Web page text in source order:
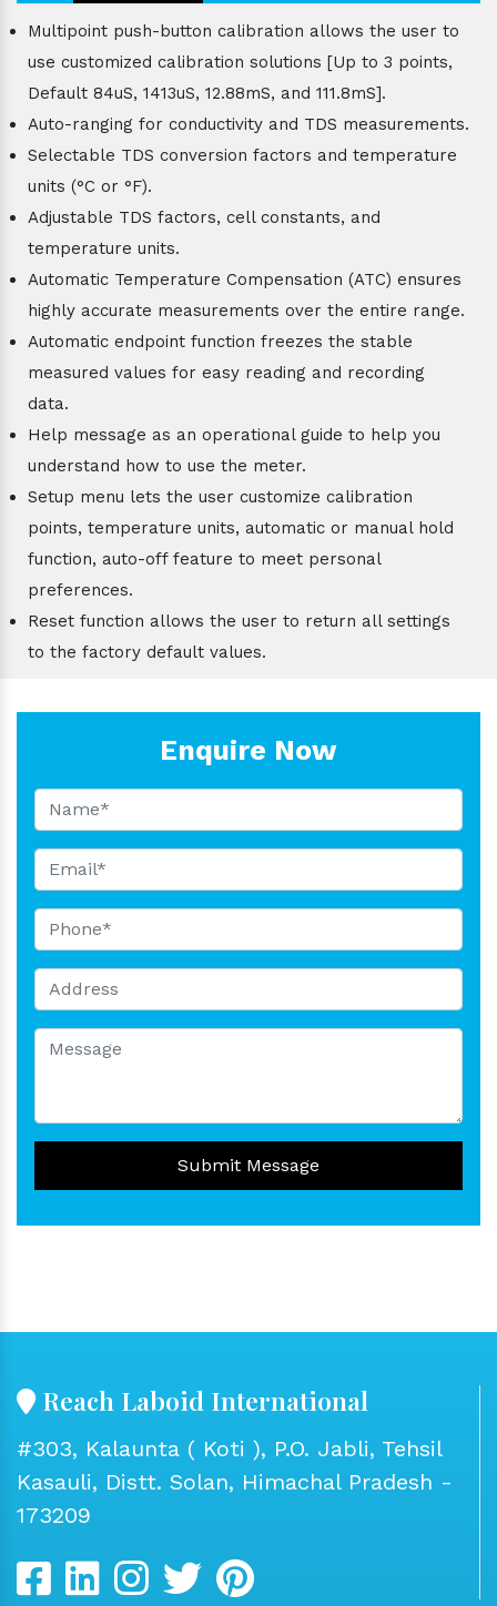
Multipoint push-button calibration allows the user to
use customized calibration solutions [Up to 3 points,
Default 84uS, 1413uS, 12.88mS, and 111.8mS].
Auto-ranging for conductivity and TDS measurements.
Selectable TDS conversion factors and temperature
units (°C or °F).
Adjustable TDS factors, cell constants, and
temperature units.
Automatic Temperature Compensation (ATC) ensures
highly accurate measurements over the entire range.
Automatic endpoint function freezes the stable
measured values for easy reading and recording
data.
Help message as an operational guide to help you
understand how to use the meter.
Setup menu lets the user customize calibration
points, temperature units, automatic or manual hold
function, auto-off feature to meet personal
preferences.
Reset function allows the user to return all settings
to the factory default values.
Enquire Now
Submit Message
Reach Laboid International
#303, Kalaunta ( Koti ), P.O. Jabli, Tehsil
Kasauli, Distt. Solan, Himachal Pradesh -
173209